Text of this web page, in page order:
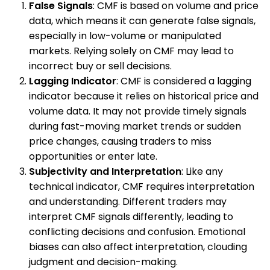
False Signals: CMF is based on volume and price
data, which means it can generate false signals,
especially in low-volume or manipulated
markets. Relying solely on CMF may lead to
incorrect buy or sell decisions.
Lagging Indicator: CMF is considered a lagging
indicator because it relies on historical price and
volume data. It may not provide timely signals
during fast-moving market trends or sudden
price changes, causing traders to miss
opportunities or enter late.
Subjectivity and Interpretation: Like any
technical indicator, CMF requires interpretation
and understanding. Different traders may
interpret CMF signals differently, leading to
conflicting decisions and confusion. Emotional
biases can also affect interpretation, clouding
judgment and decision-making.